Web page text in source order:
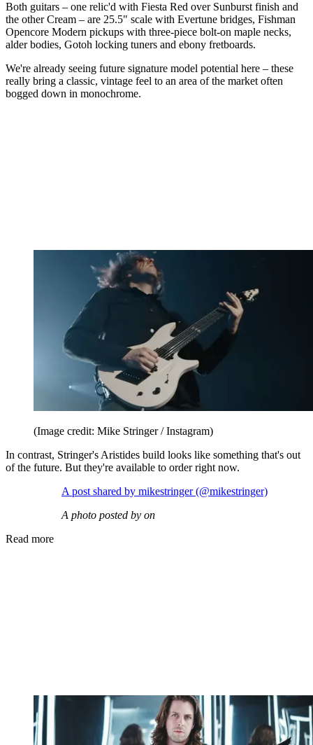
Both guitars – one relic'd with Fiesta Red over Sunburst finish and
the other Cream – are 25.5" scale with Evertune bridges, Fishman
Opencore Modern pickups with three-piece bolt-on maple necks,
alder bodies, Gotoh locking tuners and ebony fretboards.
We're already seeing future signature model potential here – these
really bring a classic, vintage feel to an area of the market often
bogged down in monochrome.
(Image credit: Mike Stringer / Instagram)
In contrast, Stringer's Aristides build looks like something that's out
of the future. But they're available to order right now.
A post shared by mikestringer (@mikestringer)
A photo posted by on
Read more